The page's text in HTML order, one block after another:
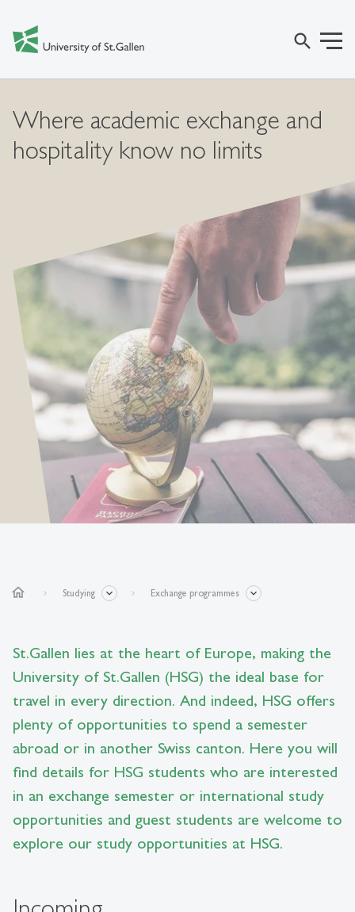
search
Where academic exchange and
hospitality know no limits
home Studying Exchange programmes
St.Gallen lies at the heart of Europe, making the
University of St.Gallen (HSG) the ideal base for
travel in every direction. And indeed, HSG offers
plenty of opportunities to spend a semester
abroad or in another Swiss canton. Here you will
find details for HSG students who are interested
in an exchange semester or international study
opportunities and guest students are welcome to
explore our study opportunities at HSG.